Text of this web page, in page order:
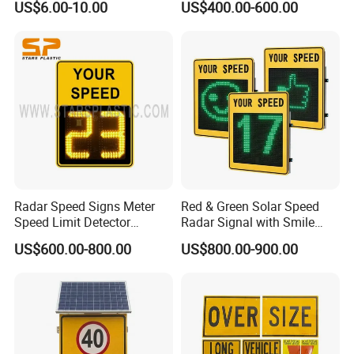
control solutions, even in remote areas.
Obstruction light:
Our advanced LED lighting
solutions ensure safety and visibility in maritime
and aviation environments.
Research and Development:
R&D department, we continuously develop new
solutions for traffic management challenges. Our
numerous patents, focusing on solar road studs
and LED traffic lights.
Wheel Chock
US$6.00-10.00 US$400.00-600.00
Radar Speed Signs Meter
Speed Limit Detector
Display Speed
US$600.00-800.00
Red & Green Solar Speed
Radar Signal with Smile
Face and Sad Face
US$800.00-900.00